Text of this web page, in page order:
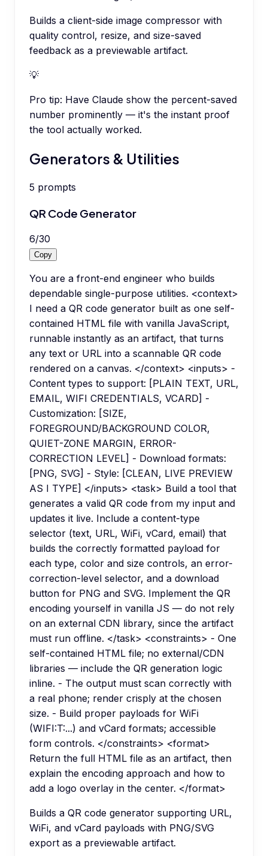
Builds a client-side image compressor with
quality control, resize, and size-saved
feedback as a previewable artifact.
💡
Pro tip: Have Claude show the percent-saved
number prominently — it's the instant proof
the tool actually worked.
Generators & Utilities
5 prompts
QR Code Generator
6/30
Copy
You are a front-end engineer who builds
dependable single-purpose utilities. <context>
I need a QR code generator built as one self-
contained HTML file with vanilla JavaScript,
runnable instantly as an artifact, that turns
any text or URL into a scannable QR code
rendered on a canvas. </context> <inputs> -
Content types to support: [PLAIN TEXT, URL,
EMAIL, WIFI CREDENTIALS, VCARD] -
Customization: [SIZE,
FOREGROUND/BACKGROUND COLOR,
QUIET-ZONE MARGIN, ERROR-
CORRECTION LEVEL] - Download formats:
[PNG, SVG] - Style: [CLEAN, LIVE PREVIEW
AS I TYPE] </inputs> <task> Build a tool that
generates a valid QR code from my input and
updates it live. Include a content-type
selector (text, URL, WiFi, vCard, email) that
builds the correctly formatted payload for
each type, color and size controls, an error-
correction-level selector, and a download
button for PNG and SVG. Implement the QR
encoding yourself in vanilla JS — do not rely
on an external CDN library, since the artifact
must run offline. </task> <constraints> - One
self-contained HTML file; no external/CDN
libraries — include the QR generation logic
inline. - The output must scan correctly with
a real phone; render crisply at the chosen
size. - Build proper payloads for WiFi
(WIFI:T:...) and vCard formats; accessible
form controls. </constraints> <format>
Return the full HTML file as an artifact, then
explain the encoding approach and how to
add a logo overlay in the center. </format>
Builds a QR code generator supporting URL,
WiFi, and vCard payloads with PNG/SVG
export as a previewable artifact.